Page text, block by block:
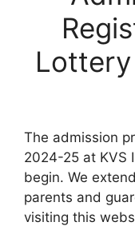
The admission
2024-25 at KVS
begin. We
parents and
visiting this